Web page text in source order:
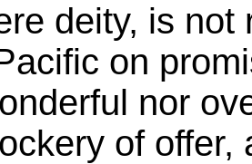
deity, is
on
nor
of offer,